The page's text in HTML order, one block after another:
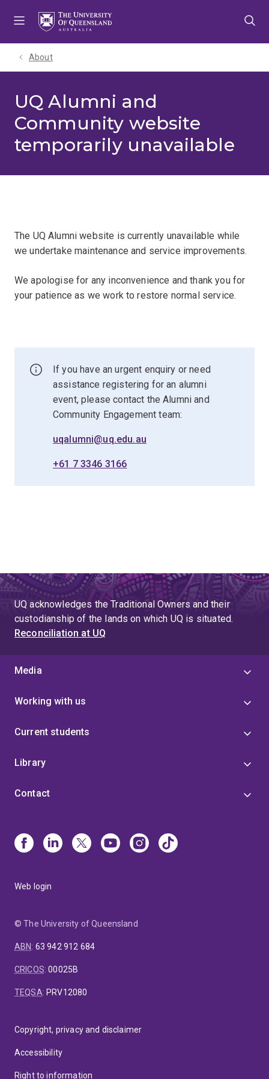
About
UQ Alumni and
Community website
temporarily unavailable
The UQ Alumni website is currently unavailable while
we undertake maintenance and service improvements.
We apologise for any inconvenience and thank you for
your patience as we work to restore normal service.
If you have an urgent enquiry or need
assistance registering for an alumni
event, please contact the Alumni and
Community Engagement team:
uqalumni@uq.edu.au
+61 7 3346 3166
UQ acknowledges the Traditional Owners and their
custodianship of the lands on which UQ is situated.
Reconciliation at UQ
Media
Working with us
Current students
Library
Contact
Web login
© The University of Queensland
ABN: 63 942 912 684
CRICOS:00025B
TEQSA: PRV12080
Copyright, privacy and disclaimer
Accessibility
Right to information